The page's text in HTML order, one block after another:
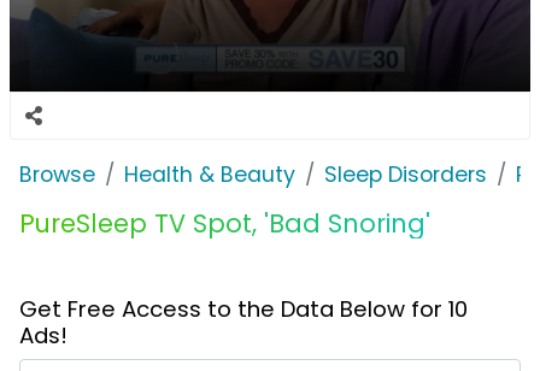
Browse Health & Beauty Sleep Disorders
PureSleep TV Spot, 'Bad Snoring'
Get Free Access to the Data Below for 10
Ads!